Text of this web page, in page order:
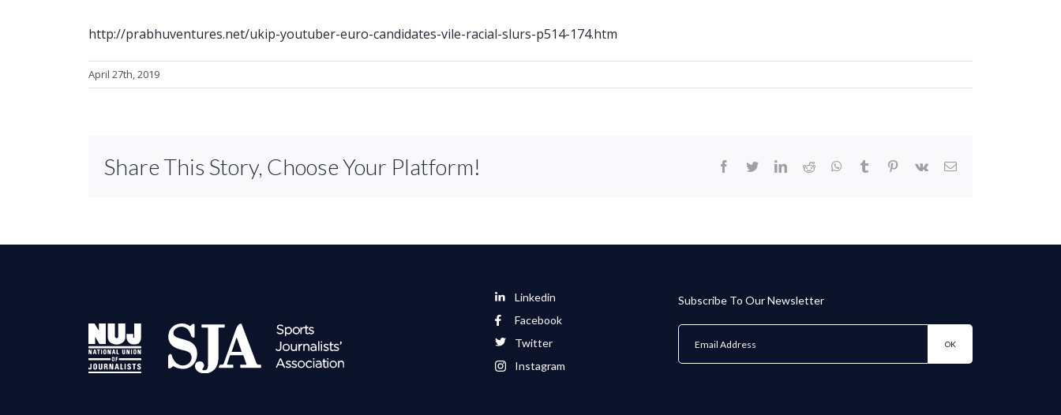
http://prabhuventures.net/ukip-youtuber-euro-candidates-vile-racial-slurs-p514-174.htm
April 27th, 2019
Share This Story, Choose Your Platform! facebook
twitterlinkedinreddit whatsapptumblr pinterest
vk Email
Linkedin
Facebook
Twitter
Instagram
Subscribe To Our Newsletter